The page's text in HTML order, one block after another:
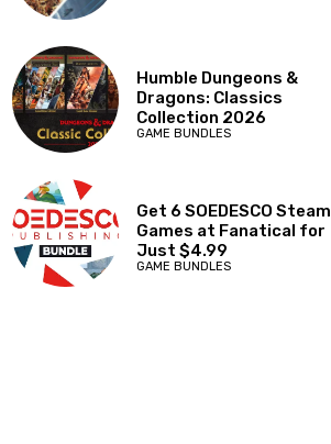
Humble Dungeons &
Dragons: Classics
Collection 2026
GAME BUNDLES
Get 6 SOEDESCO Steam
Games at Fanatical for
Just $4.99
GAME BUNDLES